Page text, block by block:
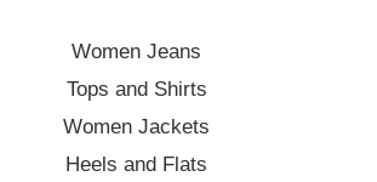
Women Jeans
Tops and Shirts
Women Jackets
Heels and Flats